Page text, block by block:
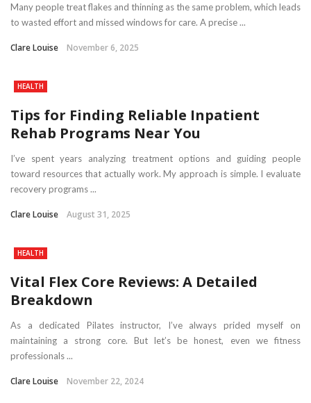
Many people treat flakes and thinning as the same problem, which leads
to wasted effort and missed windows for care. A precise ...
Clare Louise November 6, 2025
HEALTH
Tips for Finding Reliable Inpatient
Rehab Programs Near You
I’ve spent years analyzing treatment options and guiding people
toward resources that actually work. My approach is simple. I evaluate
recovery programs ...
Clare Louise August 31, 2025
HEALTH
Vital Flex Core Reviews: A Detailed
Breakdown
As a dedicated Pilates instructor, I’ve always prided myself on
maintaining a strong core. But let’s be honest, even we fitness
professionals ...
Clare Louise November 22, 2024